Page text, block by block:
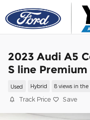
Skip to main content
2023 Audi A5
S line
Used Hybrid 8 views in the
Track Price Save